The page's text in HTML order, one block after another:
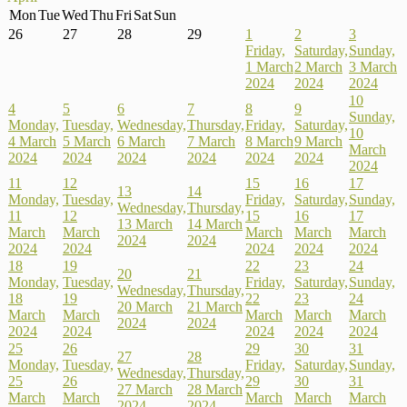
MonTueWedThuFri SatSun
26
27 28 29
1
Friday,
1 March
2024
2
Saturday,
2 March
2024
3
Sunday,
3 March
2024
4
Monday,
4 March
2024
5
Tuesday,
5 March
2024
6
Wednesday,
6 March
2024
7
Thursday,
7 March
2024
8
Friday,
8 March
2024
9
Saturday,
9 March
2024
10
Sunday,
10
March
2024
11
Monday,
11
March
2024
12
Tuesday,
12
March
2024
13
Wednesday,
13 March
2024
14
Thursday,
14 March
2024
15
Friday,
15
March
2024
16
Saturday,
16
March
2024
17
Sunday,
17
March
2024
18
Monday,
18
March
2024
19
Tuesday,
19
March
2024
20
Wednesday,
20 March
2024
21
Thursday,
21 March
2024
22
Friday,
22
March
2024
23
Saturday,
23
March
2024
24
Sunday,
24
March
2024
25
Monday,
25
March
26
Tuesday,
26
March
27
Wednesday,
27 March
28
Thursday,
28 March
29
Friday,
29
March
30
Saturday,
30
March
31
Sunday,
31
March